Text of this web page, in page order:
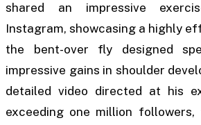
shared an impressive
Instagram, showcasing a highly
the bent-over fly designed
impressive gains in shoulder
detailed video directed at his
exceeding one million followers,